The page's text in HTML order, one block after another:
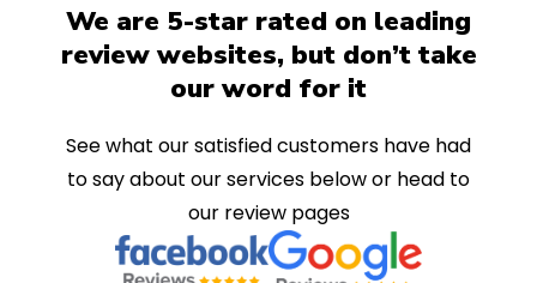
We are 5-star rated on leading
review websites, but don’t take
our word for it
See what our satisfied customers have had
to say about our services below or head to
our review pages